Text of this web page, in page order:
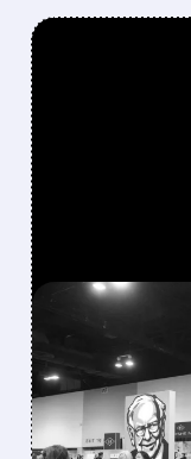
08/
GREG
CASH